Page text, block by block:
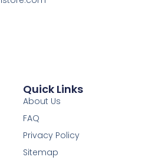
Quick Links
About Us
FAQ
Privacy Policy
Sitemap